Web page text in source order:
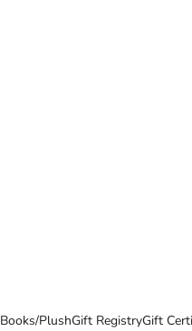
Books/PlushGift RegistryGift